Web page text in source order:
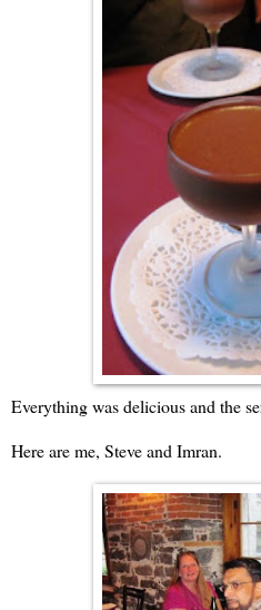
Everything was delicious and the
Here are me, Steve and Imran.